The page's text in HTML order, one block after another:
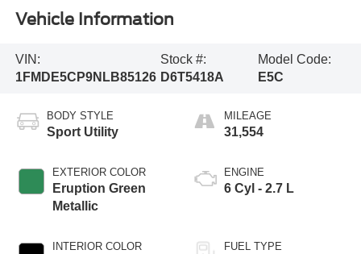
Vehicle Information
VIN:
1FMDE5CP9NLB85126
Stock #:
D6T5418A
Model Code:
E5C
BODY STYLE
Sport Utility
EXTERIOR COLOR
Eruption Green
Metallic
INTERIOR COLOR
MILEAGE
31,554
ENGINE
6 Cyl - 2.7 L
FUEL TYPE